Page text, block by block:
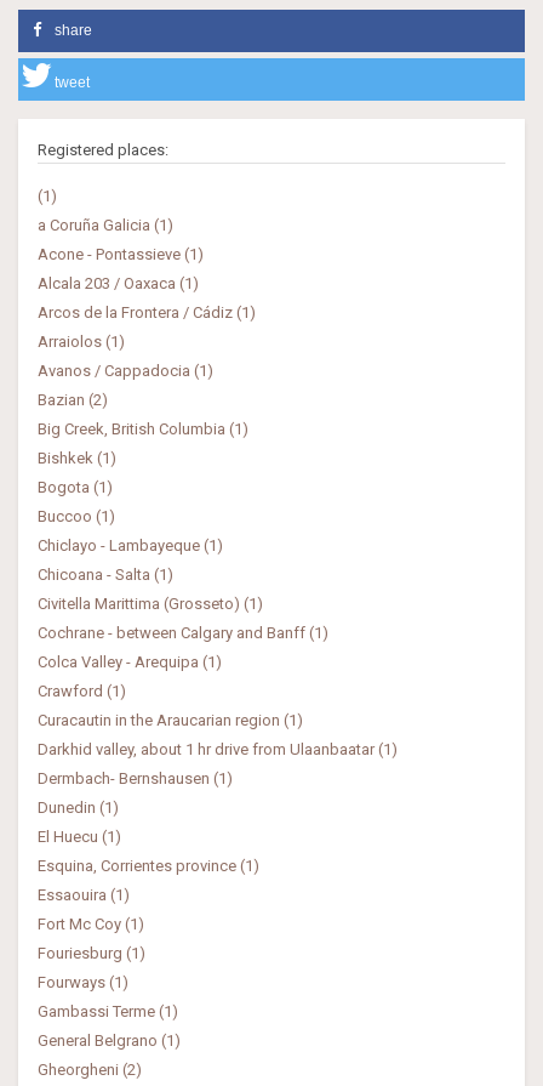
share
tweet
Registered places:
(1)
a Coruña Galicia (1)
Acone - Pontassieve (1)
Alcala 203 / Oaxaca (1)
Arcos de la Frontera / Cádiz (1)
Arraiolos (1)
Avanos / Cappadocia (1)
Bazian (2)
Big Creek, British Columbia (1)
Bishkek (1)
Bogota (1)
Buccoo (1)
Chiclayo - Lambayeque (1)
Chicoana - Salta (1)
Civitella Marittima (Grosseto) (1)
Cochrane - between Calgary and Banff (1)
Colca Valley - Arequipa (1)
Crawford (1)
Curacautin in the Araucarian region (1)
Darkhid valley, about 1 hr drive from Ulaanbaatar (1)
Dermbach- Bernshausen (1)
Dunedin (1)
El Huecu (1)
Esquina, Corrientes province (1)
Essaouira (1)
Fort Mc Coy (1)
Fouriesburg (1)
Fourways (1)
Gambassi Terme (1)
General Belgrano (1)
Gheorgheni (2)